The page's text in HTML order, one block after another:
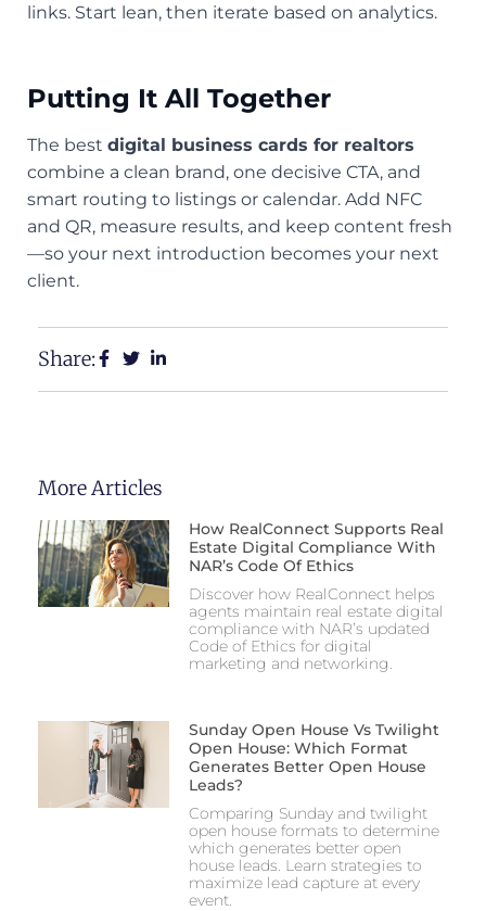
links. Start lean, then iterate based on analytics.
Putting It All Together
The best digital business cards for realtors
combine a clean brand, one decisive CTA, and
smart routing to listings or calendar. Add NFC
and QR, measure results, and keep content fresh
—so your next introduction becomes your next
client.
Share:
More Articles
How RealConnect Supports Real
Estate Digital Compliance With
NAR’s Code Of Ethics
Discover how RealConnect helps
agents maintain real estate digital
compliance with NAR’s updated
Code of Ethics for digital
marketing and networking.
Sunday Open House Vs Twilight
Open House: Which Format
Generates Better Open House
Leads?
Comparing Sunday and twilight
open house formats to determine
which generates better open
house leads. Learn strategies to
maximize lead capture at every
event.